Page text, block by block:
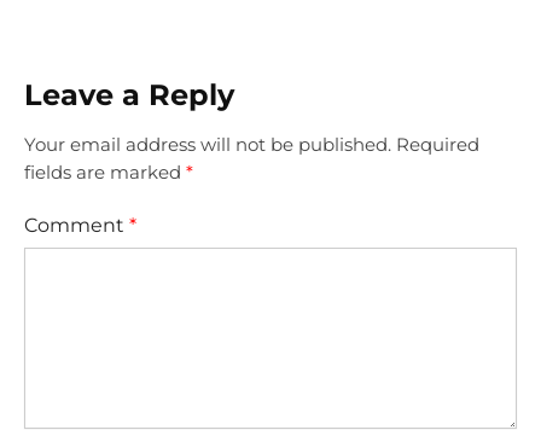
Leave a Reply
Your email address will not be published. Required
fields are marked *
Comment *